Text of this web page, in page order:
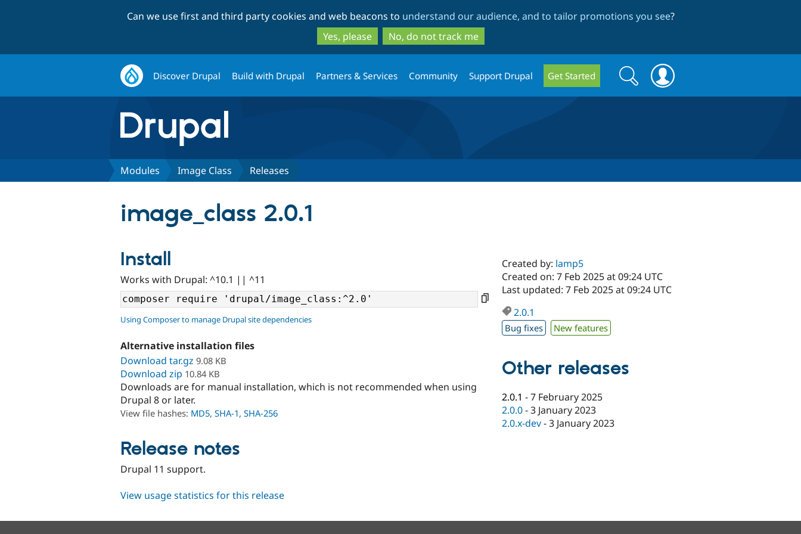
to
main
content
to
search
Can we use first and third party cookies and web beacons to understand our audience, and to tailor promotions you see?
Yes, please
No, do not track me
Discover Drupal Build with Drupal Partners & Services Community Support Drupal Get Started
Search
form
Search
Modules Image Class Releases
image_class 2.0.1
Install
Works with Drupal: ^10.1 || ^11
Using Composer to manage Drupal site dependencies
Alternative installation files
Download tar.gz 9.08 KB
Download zip 10.84 KB
Downloads are for manual installation, which is not recommended when using
Drupal 8 or later.
View file hashes: MD5, SHA-1, SHA-256
Release notes
Drupal 11 support.
Created by: lamp5
Created on: 7 Feb 2025 at 09:24 UTC
Last updated: 7 Feb 2025 at 09:24 UTC
2.0.1
Bug fixes New features
Other releases
2.0.1 -7 February 2025
2.0.0-3 January 2023
2.0.x-dev-3 January 2023
View usage statistics for this release